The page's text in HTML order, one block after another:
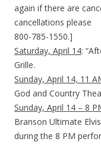
again if there are
cancellations please
800-785-1550.]
Saturday, April 14:
Grille.
Sunday, April 14, 11
God and Country
Sunday, April 14 – 8
Branson Ultimate
during the 8 PM